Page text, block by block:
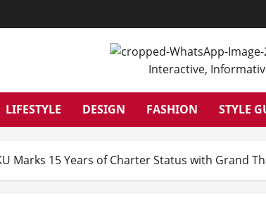
Interactive,
LIFESTYLE DESIGN FASHION STYLE
Marks 15 Years of Charter Status with Grand